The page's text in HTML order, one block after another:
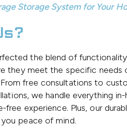
Storage System for Your
the blend of
they meet the specific needs
free consultations to
we handle everything in-
free experience. Plus, our
peace of mind.